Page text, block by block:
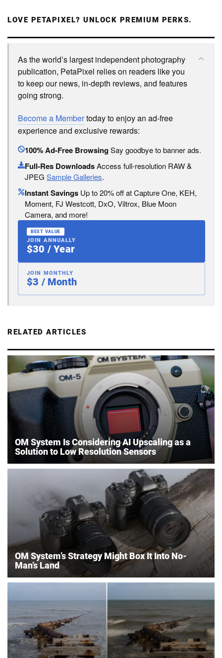
LOVE PETAPIXEL? UNLOCK PREMIUM PERKS.
As the world’s largest independent photography
publication, PetaPixel relies on readers like you
to keep our news, in-depth reviews, and features
going strong.
Become a Membertoday to enjoy an ad-free
experience and exclusive rewards:
100% Ad-Free BrowsingSay goodbye to banner ads.
Full-Res DownloadsAccess full-resolution RAW &
JPEG Sample Galleries.
Instant Savings Up to 20% off at Capture One, KEH,
Moment, FJ Westcott, DxO, Viltrox, Blue Moon
Camera, and more!
BEST VALUE
JOIN ANNUALLY
$30 / Year
JOIN MONTHLY
$3 / Month
RELATED ARTICLES
OM System Is Considering AI Upscaling as a
Solution to Low Resolution Sensors
OM System’s Strategy Might Box It Into No-
Man’s Land